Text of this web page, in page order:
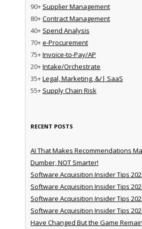
90+ Supplier Management
80+Contract Management
40+ Spend Analysis
70+e-Procurement
75+Invoice-to-Pay/AP
20+Intake/Orchestrate
35+Legal, Marketing, &/| SaaS
55+ Supply Chain Risk
RECENT POSTS
AI That Makes Recommendations
Dumber, NOT Smarter!
Software Acquisition Insider Tips
Software Acquisition Insider Tips
Software Acquisition Insider Tips
Software Acquisition Insider Tips
Have Changed But the Game